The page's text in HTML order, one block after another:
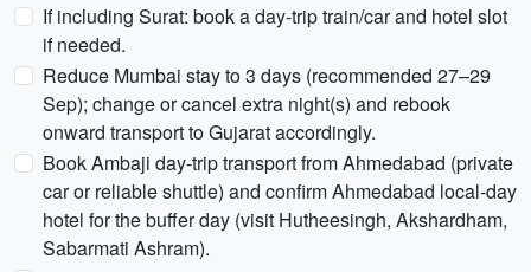
If including Surat: book a day-trip train/car and hotel slot
if needed.
Reduce Mumbai stay to 3 days (recommended 27–29
Sep); change or cancel extra night(s) and rebook
onward transport to Gujarat accordingly.
Book Ambaji day-trip transport from Ahmedabad (private
car or reliable shuttle) and confirm Ahmedabad local-day
hotel for the buffer day (visit Hutheesingh, Akshardham,
Sabarmati Ashram).